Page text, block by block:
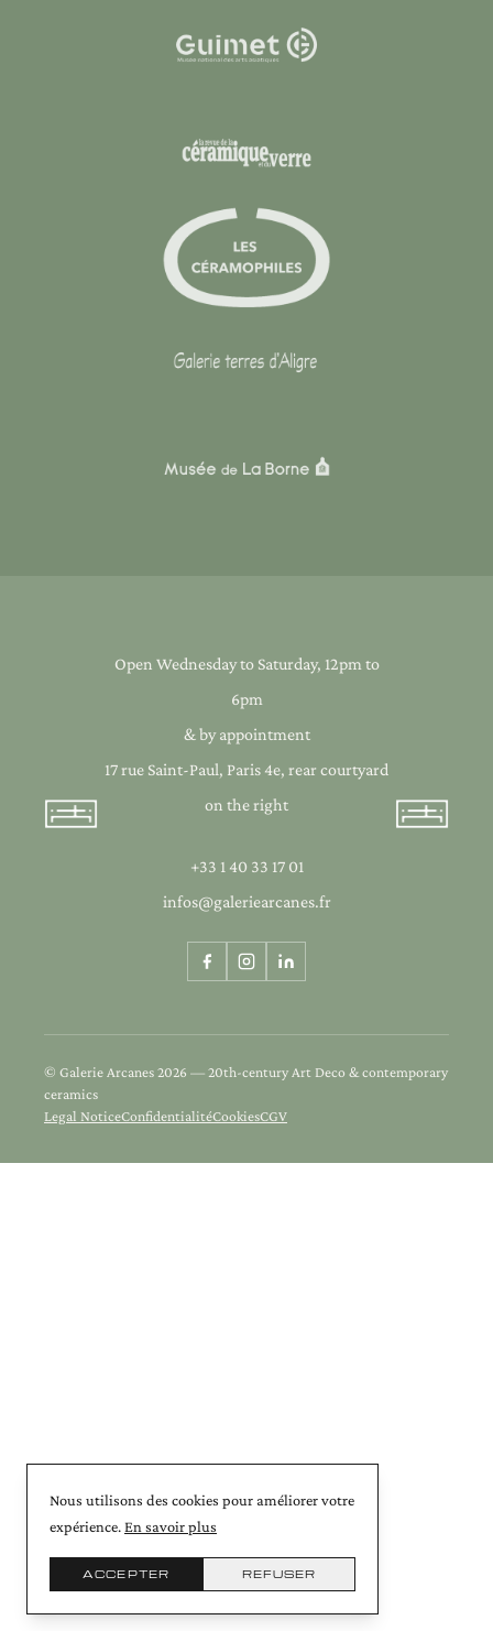
Open Wednesday to Saturday, 12pm to
6pm
& by appointment
17 rue Saint-Paul, Paris 4e, rear courtyard
on the right
+33 1 40 33 17 01
infos@galeriearcanes.fr
© Galerie Arcanes 2026 — 20th-century Art Deco & contemporary
ceramics
Legal NoticeConfidentialitéCookiesCGV
Nous utilisons des cookies pour améliorer votre
expérience.En savoir plus
ACCEPTER REFUSER